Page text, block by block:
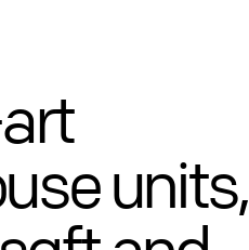
units,